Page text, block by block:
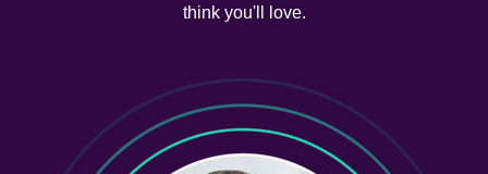
think you'll love.